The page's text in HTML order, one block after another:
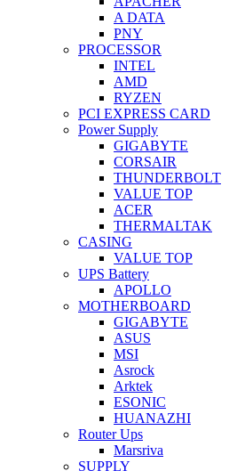
A DATA
PNY
PROCESSOR
INTEL
AMD
RYZEN
PCI EXPRESS CARD
Power Supply
GIGABYTE
CORSAIR
THUNDERBOLT
VALUE TOP
ACER
THERMALTAK
CASING
VALUE TOP
UPS Battery
APOLLO
MOTHERBOARD
GIGABYTE
ASUS
MSI
Asrock
Arktek
ESONIC
HUANAZHI
Router Ups
Marsriva
SUPPLY